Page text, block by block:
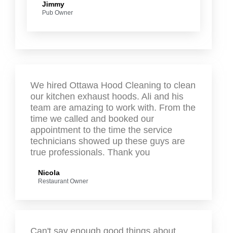
Jimmy
Pub Owner
We hired Ottawa Hood Cleaning to clean
our kitchen exhaust hoods. Ali and his
team are amazing to work with. From the
time we called and booked our
appointment to the time the service
technicians showed up these guys are
true professionals. Thank you
Nicola
Restaurant Owner